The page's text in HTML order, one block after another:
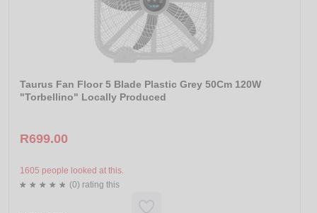
Taurus Fan Floor 5 Blade Plastic Grey 50Cm 120W
"Torbellino" Locally Produced
R699.00
1605 people looked at this.
(0) rating this